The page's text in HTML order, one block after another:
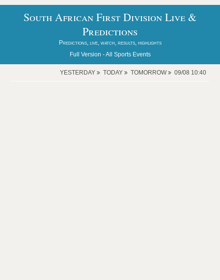
South African First Division Live &
Predictions
Predictions, live, watch, results, highlights
Full Version -All Sports Events
YESTERDAY TODAY TOMORROW 09/08 10:40